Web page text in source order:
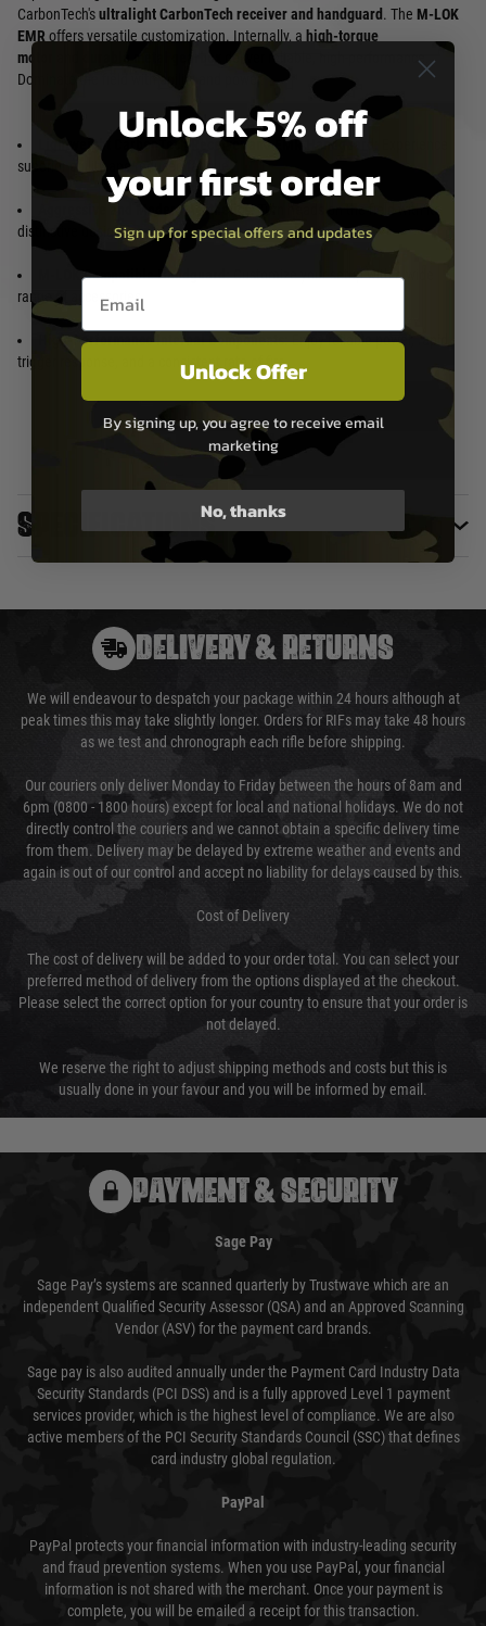
CarbonTech'sultralight CarbonTech receiver and handguard. The M-LOK
EMRoffers versatile customization. Internally, a high-torque
motor
durable metal gearbox
deliver reliable, high-performance.
Dominate the field with agility and power.
Lightweight CarbonTech Receiver and EMR Handguard:
superior agility and reduced fatigue.
Aggressive and Modern Aesthetics:Turn heads on the field with its
distinctive design.
M-LOK Compatible Handguard:Customize your setup with a wide
range of accessories.
High-Performance Internal Components:Enjoy reliable power, rapid
trigger response, and a consistent rate of fire.
Specifications
DELIVERY & RETURNS
We will endeavour to despatch your package within 24 hours although at
peak times this may take slightly longer. Orders for RIFs may take 48 hours
as we test and chronograph each rifle before shipping.
Our couriers only deliver Monday to Friday between the hours of 8am and
6pm (0800 - 1800 hours) except for local and national holidays. We do not
directly control the couriers and we cannot obtain a specific delivery time
from them. Delivery may be delayed by extreme weather and events and
again is out of our control and accept no liability for delays caused by this.
Cost of Delivery
The cost of delivery will be added to your order total. You can select your
preferred method of delivery from the options displayed at the checkout.
Please select the correct option for your country to ensure that your order is
not delayed.
We reserve the right to adjust shipping methods and costs but this is
usually done in your favour and you will be informed by email.
PAYMENT & SECURITY
Sage Pay
Sage Pay’s systems are scanned quarterly by Trustwave which are an
independent Qualified Security Assessor (QSA) and an Approved Scanning
Vendor (ASV) for the payment card brands.
Sage pay is also audited annually under the Payment Card Industry Data
Security Standards (PCI DSS) and is a fully approved Level 1 payment
services provider, which is the highest level of compliance. We are also
active members of the PCI Security Standards Council (SSC) that defines
card industry global regulation.
PayPal
PayPal protects your financial information with industry-leading security
and fraud prevention systems. When you use PayPal, your financial
information is not shared with the merchant. Once your payment is
complete, you will be emailed a receipt for this transaction.
Unlock 5% off
your first order
Sign up for special offers and updates
Email entry box
Unlock Offer
By signing up, you agree to receive email
marketing
No, thanks